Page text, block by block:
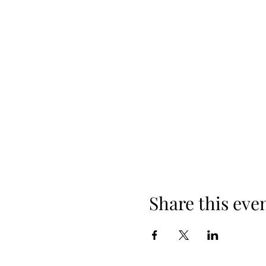
Share this